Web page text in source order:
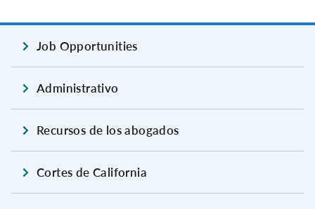
Job Opportunities
Administrativo
Recursos de los abogados
Cortes de California